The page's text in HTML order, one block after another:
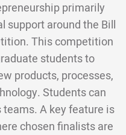
primarily
support around the Bill
This competition
students to
products, processes,
Students can
A key feature is
chosen finalists are